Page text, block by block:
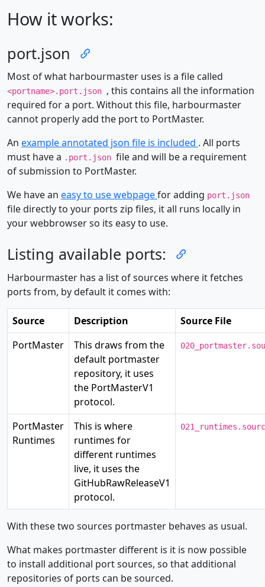
How it works:
port.json
Most of what harbourmaster uses is a file called
<portname>.port.json , this contains all the information
required for a port. Without this file, harbourmaster
cannot properly add the port to PortMaster.
An example annotated json file is included . All ports
must have a .port.json file and will be a requirement
of submission to PortMaster.
We have an easy to use webpagefor adding port.json
file directly to your ports zip files, it all runs locally in
your webbrowser so its easy to use.
Listing available ports:
Harbourmaster has a list of sources where it fetches
ports from, by default it comes with:
Source Description
Source File
PortMaster
This draws from the
default portmaster
repository, it uses
the PortMasterV1
protocol.
PortMaster
Runtimes
This is where
runtimes for
different runtimes
live, it uses the
GitHubRawReleaseV1
protocol.
With these two sources portmaster behaves as usual.
What makes portmaster different is it is now possible
to install additional port sources, so that additional
repositories of ports can be sourced.